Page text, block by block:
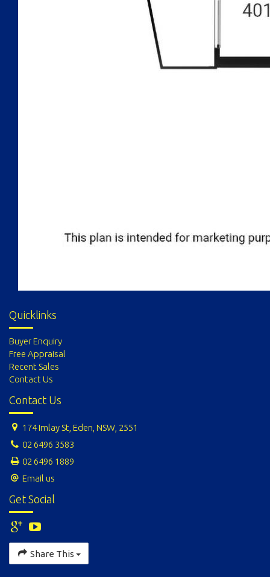
Quicklinks
Buyer Enquiry
Free Appraisal
Recent Sales
Contact Us
Contact Us
174 Imlay St, Eden, NSW, 2551
02 6496 3583
02 6496 1889
Email us
Get Social
Share This